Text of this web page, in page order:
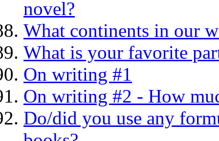
novel?
What continents in our
What is your favorite
On writing #1
On writing #2 - How
Do/did you use any